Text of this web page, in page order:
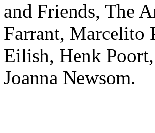
and Friends, The
Farrant, Marcelito
Eilish, Henk
Joanna Newsom.